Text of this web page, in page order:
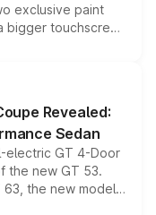
exclusive paint
touchscreen
the existing range
lineup for buyers.
Revealed:
Sedan
electric GT 4-Door
the new GT 53.
the new model
high-performance